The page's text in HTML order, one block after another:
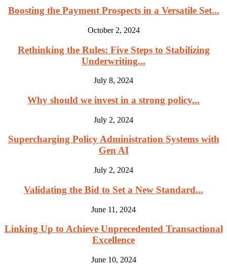
Boosting the Payment Prospects in a Versatile Set...
October 2, 2024
Rethinking the Rules: Five Steps to Stabilizing
Underwriting...
July 8, 2024
Why should we invest in a strong policy...
July 2, 2024
Supercharging Policy Administration Systems with
Gen AI
July 2, 2024
Validating the Bid to Set a New Standard...
June 11, 2024
Linking Up to Achieve Unprecedented Transactional
Excellence
June 10, 2024